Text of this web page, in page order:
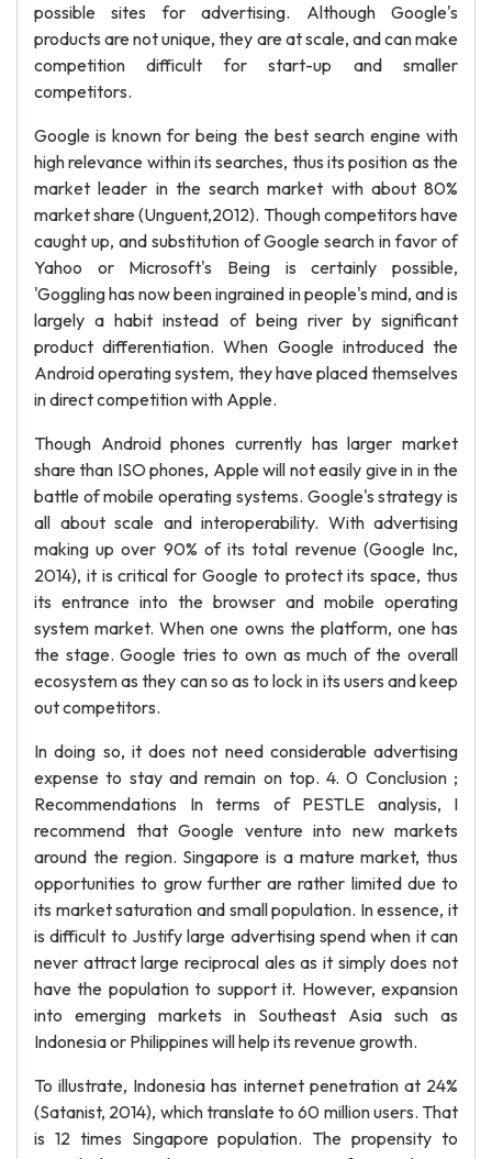
possible sites for advertising. Although Google's
products are not unique, they are at scale, and can make
competition difficult for start-up and smaller
competitors.
Google is known for being the best search engine with
high relevance within its searches, thus its position as the
market leader in the search market with about 80%
market share (Unguent,2012). Though competitors have
caught up, and substitution of Google search in favor of
Yahoo or Microsoft's Being is certainly possible,
'Goggling has now been ingrained in people's mind, and is
largely a habit instead of being river by significant
product differentiation. When Google introduced the
Android operating system, they have placed themselves
in direct competition with Apple.
Though Android phones currently has larger market
share than ISO phones, Apple will not easily give in in the
battle of mobile operating systems. Google's strategy is
all about scale and interoperability. With advertising
making up over 90% of its total revenue (Google Inc,
2014), it is critical for Google to protect its space, thus
its entrance into the browser and mobile operating
system market. When one owns the platform, one has
the stage. Google tries to own as much of the overall
ecosystem as they can so as to lock in its users and keep
out competitors.
In doing so, it does not need considerable advertising
expense to stay and remain on top. 4. 0 Conclusion ;
Recommendations In terms of PESTLE analysis, I
recommend that Google venture into new markets
around the region. Singapore is a mature market, thus
opportunities to grow further are rather limited due to
its market saturation and small population. In essence, it
is difficult to Justify large advertising spend when it can
never attract large reciprocal ales as it simply does not
have the population to support it. However, expansion
into emerging markets in Southeast Asia such as
Indonesia or Philippines will help its revenue growth.
To illustrate, Indonesia has internet penetration at 24%
(Satanist, 2014), which translate to 60 million users. That
is 12 times Singapore population. The propensity to